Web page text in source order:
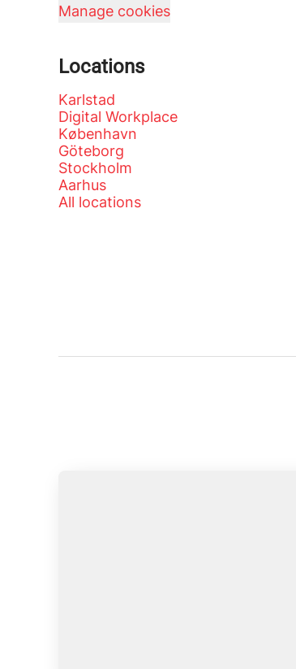
Manage cookies
Locations
Karlstad
Digital Workplace
København
Göteborg
Stockholm
Aarhus
All locations